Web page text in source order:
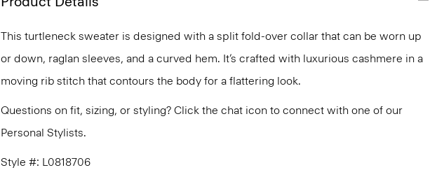
This turtleneck sweater is designed with a split fold-over collar that can be worn up
or down, raglan sleeves, and a curved hem. It’s crafted with luxurious cashmere in a
moving rib stitch that contours the body for a flattering look.
Questions on fit, sizing, or styling? Click the chat icon to connect with one of our
Personal Stylists.
Style #: L0818706